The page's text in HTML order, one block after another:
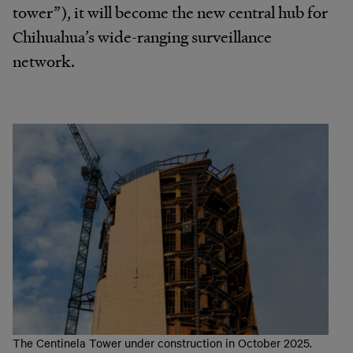
tower”), it will become the new central hub for
Chihuahua’s wide-ranging surveillance
network.
The Centinela Tower under construction in October 2025.